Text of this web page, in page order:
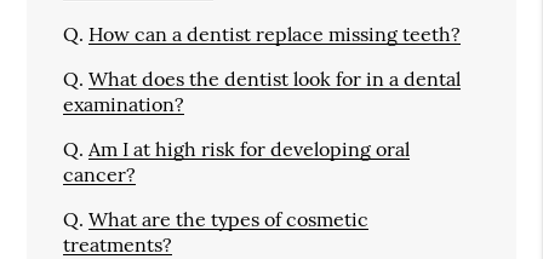
Q. How can a dentist replace missing teeth?
Q. What does the dentist look for in a dental
examination?
Q. Am I at high risk for developing oral
cancer?
Q. What are the types of cosmetic
treatments?